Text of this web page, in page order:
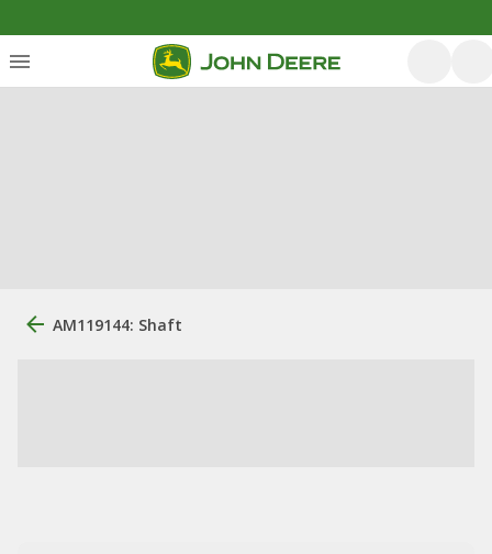
AM119144: Shaft